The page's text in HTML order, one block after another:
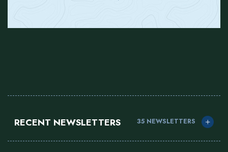
RECENT NEWSLETTERS 35 NEWSLETTERS